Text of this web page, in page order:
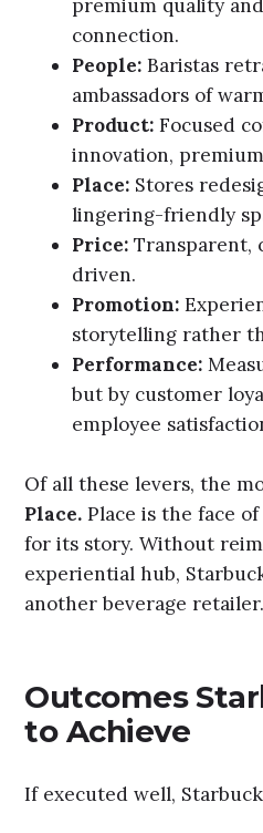
premium quality
connection.
People: Baristas
ambassadors of
Product: Focused
innovation,
Place: Stores
lingering-friendly
Price: Transparent,
driven.
Promotion:
storytelling rather
Performance:
but by customer
employee
Of all these levers, the
Place. Place is the face
for its story. Without
experiential hub,
another beverage retailer.
Outcomes
to Achieve
If executed well,